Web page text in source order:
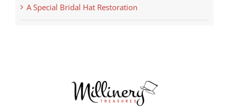
A Special Bridal Hat Restoration